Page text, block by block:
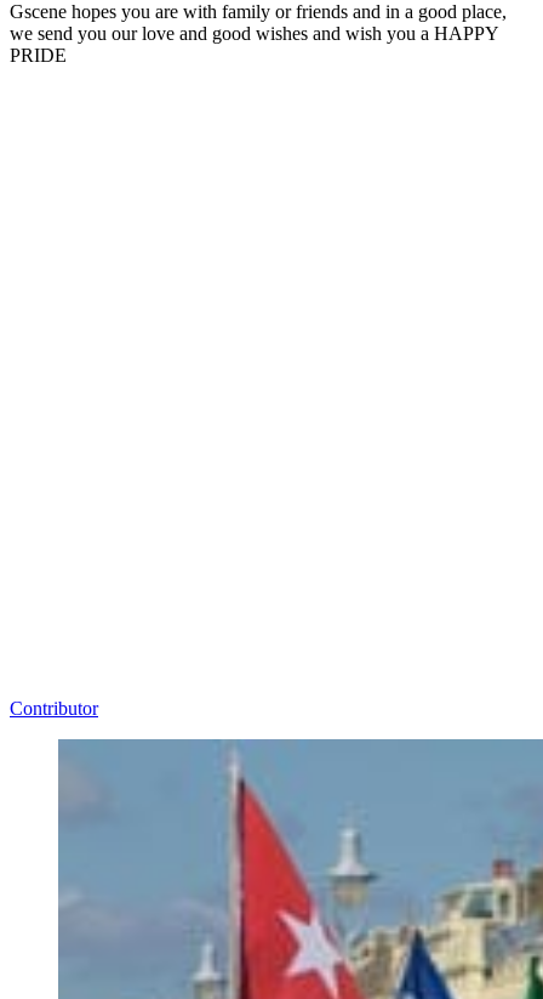
Gscene hopes you are with family or friends and in a good place,
we send you our love and good wishes and wish you a HAPPY
PRIDE
Contributor